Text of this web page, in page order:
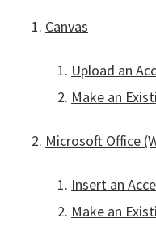
Canvas
Upload an
Make an
Microsoft Office
Insert an
Make an